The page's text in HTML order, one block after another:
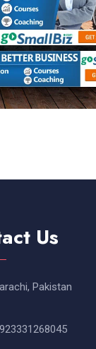
Us
Pakistan